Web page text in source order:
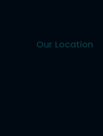
Our Location